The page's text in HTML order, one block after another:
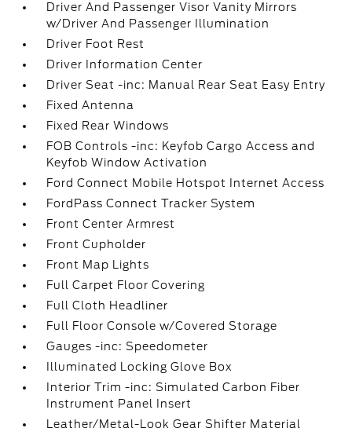
Driver And Passenger Visor Vanity Mirrors
w/Driver And Passenger Illumination
Driver Foot Rest
Driver Information Center
Driver Seat -inc: Manual Rear Seat Easy Entry
Fixed Antenna
Fixed Rear Windows
FOB Controls -inc: Keyfob Cargo Access and
Keyfob Window Activation
Ford Connect Mobile Hotspot Internet Access
FordPass Connect Tracker System
Front Center Armrest
Front Cupholder
Front Map Lights
Full Carpet Floor Covering
Full Cloth Headliner
Full Floor Console w/Covered Storage
Gauges -inc: Speedometer
Illuminated Locking Glove Box
Interior Trim -inc: Simulated Carbon Fiber
Instrument Panel Insert
Leather/Metal-Look Gear Shifter Material